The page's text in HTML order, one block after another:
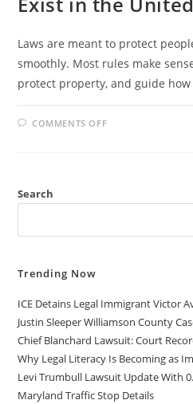
Laws are meant to protect
smoothly. Most rules make
protect property, and guide
COMMENTS OFFON
IN
STATES
Search
Trending Now
ICE Detains Legal Immigrant Victor
Justin Sleeper Williamson County
Chief Blanchard Lawsuit: Court
Why Legal Literacy Is Becoming as
Levi Trumbull Lawsuit Update With
Maryland Traffic Stop Details